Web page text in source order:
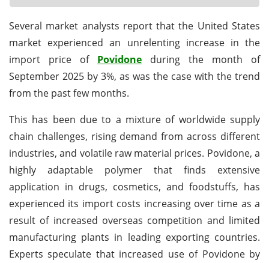
Several market analysts report that the United States
market experienced an unrelenting increase in the
import price of Povidone during the month of
September 2025 by 3%, as was the case with the trend
from the past few months.
This has been due to a mixture of worldwide supply
chain challenges, rising demand from across different
industries, and volatile raw material prices. Povidone, a
highly adaptable polymer that finds extensive
application in drugs, cosmetics, and foodstuffs, has
experienced its import costs increasing over time as a
result of increased overseas competition and limited
manufacturing plants in leading exporting countries.
Experts speculate that increased use of Povidone by